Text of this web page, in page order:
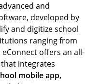
and
developed by
and digitize school
ranging from
offers an all-
integrates
mobile app,